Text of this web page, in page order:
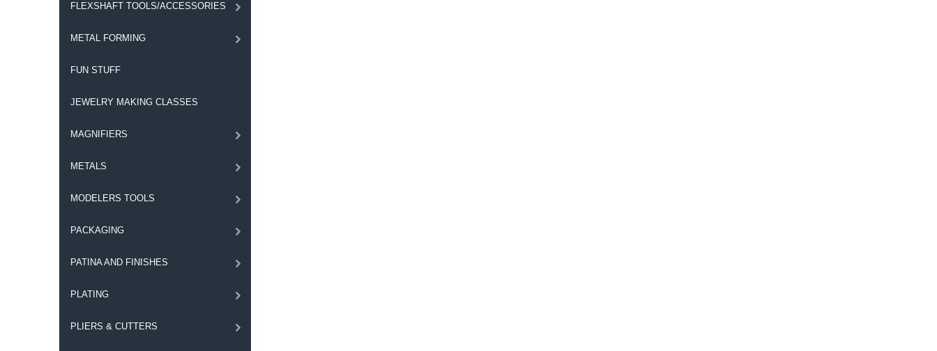
FLEXSHAFT TOOLS/ACCESSORIES
METAL FORMING
FUN STUFF
JEWELRY MAKING CLASSES
MAGNIFIERS
METALS
MODELERS TOOLS
PACKAGING
PATINA AND FINISHES
PLATING
PLIERS & CUTTERS